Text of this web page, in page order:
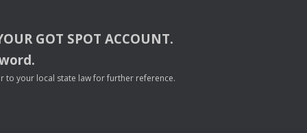
GOT SPOT ACCOUNT.
to your local state law for further reference.